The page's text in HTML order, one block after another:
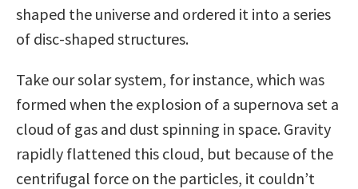
shaped the universe and ordered it into a series
of disc-shaped structures.
Take our solar system, for instance, which was
formed when the explosion of a supernova set a
cloud of gas and dust spinning in space. Gravity
rapidly flattened this cloud, but because of the
centrifugal force on the particles, it couldn’t